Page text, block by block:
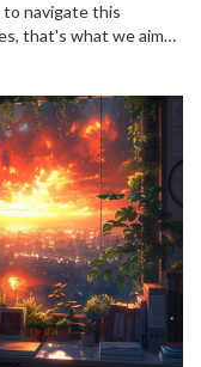
to navigate this
that's what we aim
AI better, join
of artificial